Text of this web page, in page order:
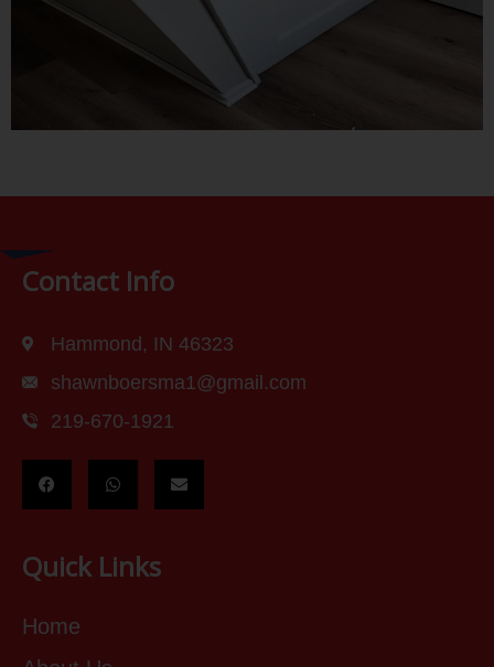
Contact Info
Hammond, IN 46323
shawnboersma1@gmail.com
219-670-1921
Quick Links
Home